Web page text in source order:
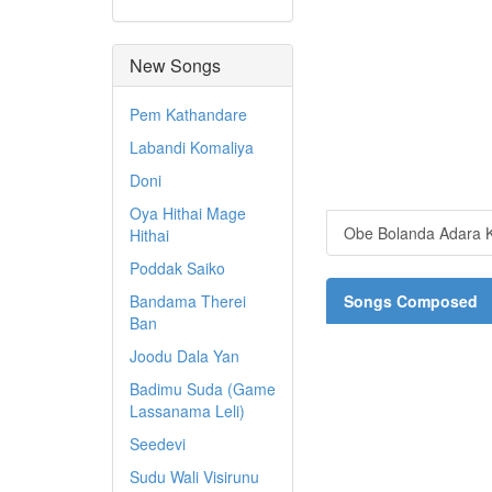
New Songs
Pem Kathandare
Labandi Komaliya
Doni
Oya Hithai Mage
Hithai
Poddak Saiko
Bandama Therei
Ban
Joodu Dala Yan
Badimu Suda (Game
Lassanama Leli)
Seedevi
Sudu Wali Visirunu
Obe Bolanda Adara
Songs Composed